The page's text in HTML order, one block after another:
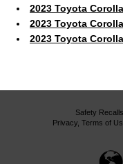
2023 Toyota
2023 Toyota
2023 Toyota
Safety
Privacy, Terms of